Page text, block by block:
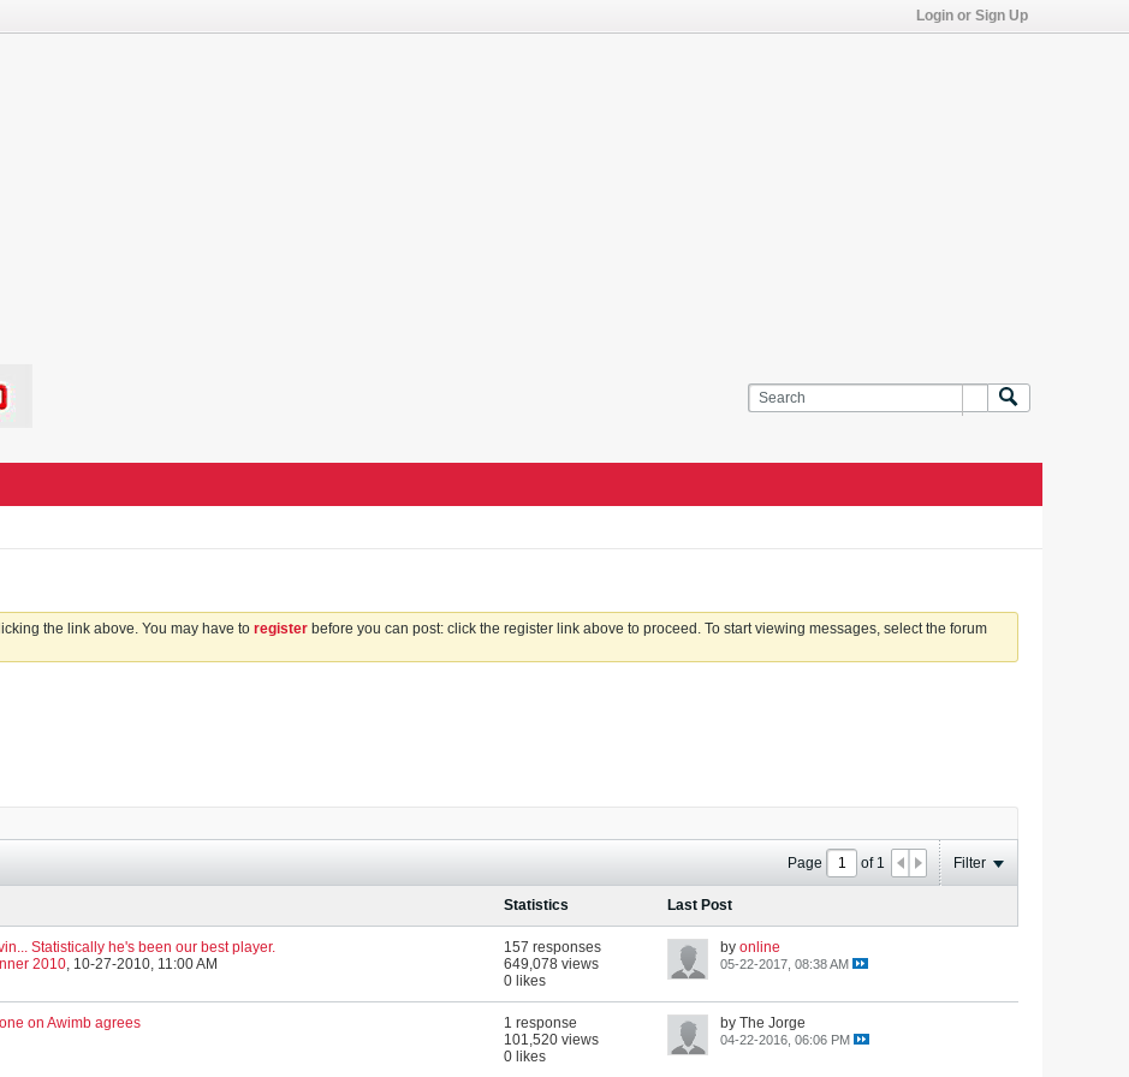
Login or Sign Up
the link above. You may have to register before you can post: click the register link above to proceed. To start viewing messages, select the forum
Page of 1 Filter
Statistics Last Post
Statistically he's been our best player.
2010, 10-27-2010, 11:00 AM
157 responses
649,078 views
0 likes
by online
05-22-2017, 08:38 AM
on Awimb agrees
1 response
101,520 views
0 likes
by The Jorge
04-22-2016, 06:06 PM